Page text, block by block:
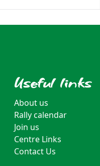
Useful links
About us
Rally calendar
Join us
Centre Links
Contact Us